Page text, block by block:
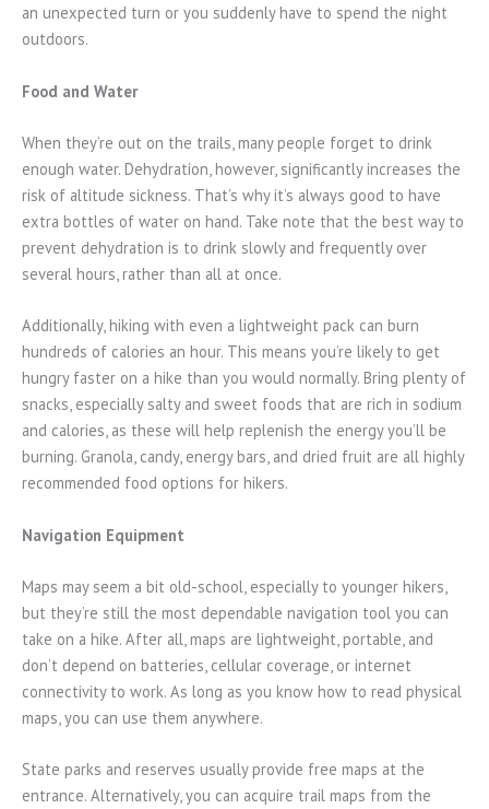
an unexpected turn or you suddenly have to spend the night
outdoors.
Food and Water
When they’re out on the trails, many people forget to drink
enough water. Dehydration, however, significantly increases the
risk of altitude sickness. That’s why it’s always good to have
extra bottles of water on hand. Take note that the best way to
prevent dehydration is to drink slowly and frequently over
several hours, rather than all at once.
Additionally, hiking with even a lightweight pack can burn
hundreds of calories an hour. This means you’re likely to get
hungry faster on a hike than you would normally. Bring plenty of
snacks, especially salty and sweet foods that are rich in sodium
and calories, as these will help replenish the energy you’ll be
burning. Granola, candy, energy bars, and dried fruit are all highly
recommended food options for hikers.
Navigation Equipment
Maps may seem a bit old-school, especially to younger hikers,
but they’re still the most dependable navigation tool you can
take on a hike. After all, maps are lightweight, portable, and
don’t depend on batteries, cellular coverage, or internet
connectivity to work. As long as you know how to read physical
maps, you can use them anywhere.
State parks and reserves usually provide free maps at the
entrance. Alternatively, you can acquire trail maps from the